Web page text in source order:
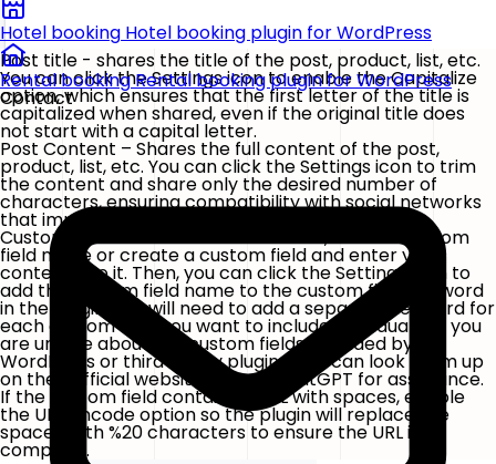
Hotel booking Hotel booking plugin for WordPress
Rental bookingRental booking plugin for WordPress
Contact
Post title - shares the title of the post, product, list, etc.
You can click the Settings icon to enable the Capitalize
option, which ensures that the first letter of the title is
capitalized when shared, even if the original title does
not start with a capital letter.
Post Content – Shares the full content of the post,
product, list, etc. You can click theSettingsicon to trim
the content and share only the desired number of
characters, ensuring compatibility with social networks
that impose character limits.
Custom Field – If a custom field exists, find the custom
field name or create a custom field and enter your
content into it. Then, you can click the Settings icon to
add the custom field name to the custom field keyword
in the plugin. You will need to add a separate keyword for
each custom field you want to include individually. If you
are unsure about the custom fields provided by
WordPress or third-party plugins, you can look them up
on their official websites or ask ChatGPT for assistance.
If the custom field contains a URL with spaces, enable
the URL Encodeoption so the plugin will replace the
spaces with%20characters to ensure the URL is
complete.